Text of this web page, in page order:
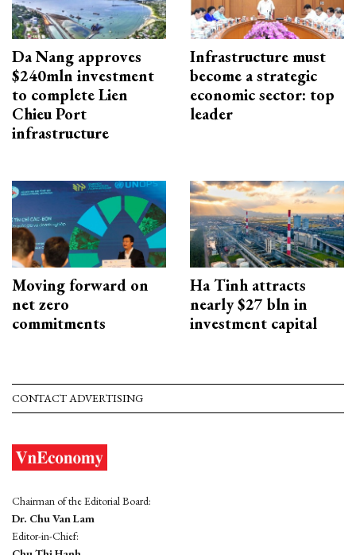
Da Nang approves
$240mln investment
to complete Lien
Chieu Port
infrastructure
Infrastructure must
become a strategic
economic sector: top
leader
Moving forward on
net zero
commitments
Ha Tinh attracts
nearly $27 bln in
investment capital
CONTACT ADVERTISING
Chairman of the Editorial Board:
Dr. Chu Van Lam
Editor-in-Chief: